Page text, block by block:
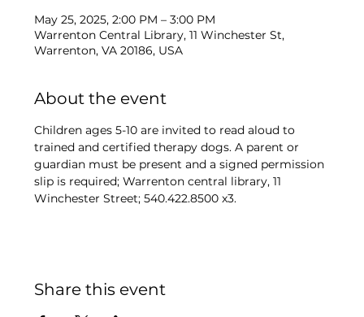
May 25, 2025, 2:00 PM – 3:00 PM
Warrenton Central Library, 11 Winchester St,
Warrenton, VA 20186, USA
About the event
Children ages 5-10 are invited to read aloud to
trained and certified therapy dogs. A parent or
guardian must be present and a signed permission
slip is required; Warrenton central library, 11
Winchester Street; 540.422.8500 x3.
Share this event